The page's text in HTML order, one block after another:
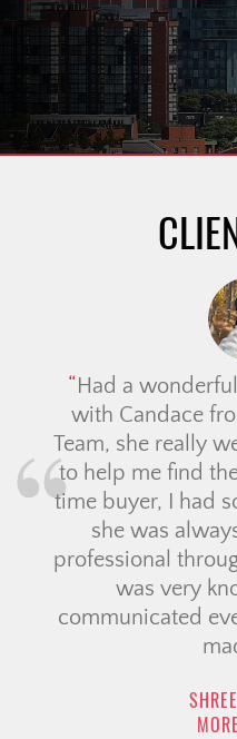
Had a
with Candace
Team, she really
to help me find
time buyer, I had
she was
professional
was very
communicated